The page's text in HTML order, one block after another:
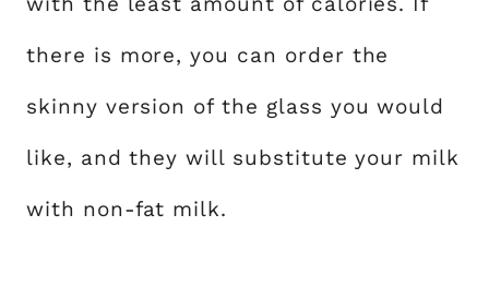
there is more, you can order the
skinny version of the glass you would
like, and they will substitute your milk
with non-fat milk.